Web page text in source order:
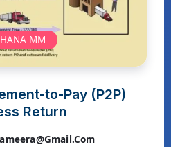
MM
to-Pay (P2P)
Return